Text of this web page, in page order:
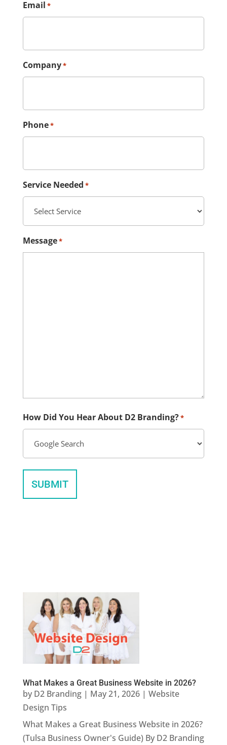
Email *
Company*
Phone*
Service Needed *
Message*
How Did You Hear About D2 Branding?*
What Makes a Great Business Website in 2026?
by D2 Branding| May 21, 2026| Website
Design Tips
What Makes a Great Business Website in 2026?
(Tulsa Business Owner's Guide) By D2 Branding